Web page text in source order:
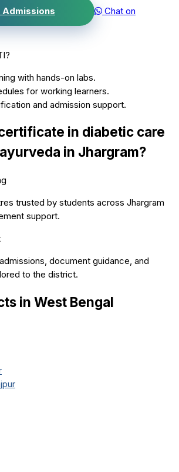
Admissions
Chat on
with hands-on labs.
for working learners.
and admission support.
in diabetic care
in Jhargram?
trusted by students across Jhargram
support.
document guidance, and
to the district.
in West Bengal